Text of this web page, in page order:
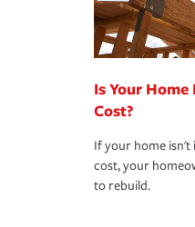
Is Your
Cost?
If your home isn't
cost, your
to rebuild.